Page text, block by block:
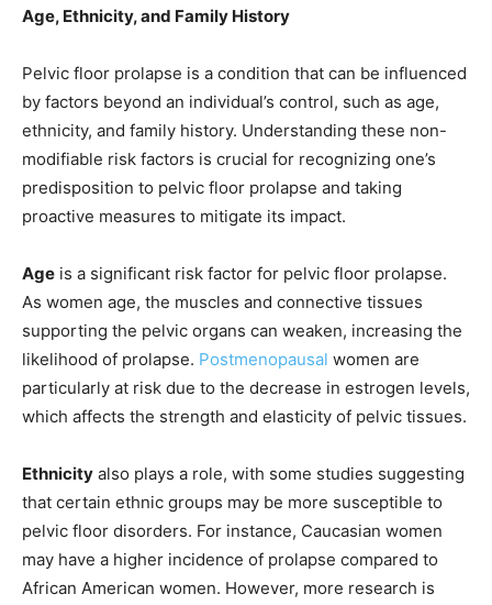
Age, Ethnicity, and Family History
Pelvic floor prolapse is a condition that can be influenced
by factors beyond an individual’s control, such as age,
ethnicity, and family history. Understanding these non-
modifiable risk factors is crucial for recognizing one’s
predisposition to pelvic floor prolapse and taking
proactive measures to mitigate its impact.
Age is a significant risk factor for pelvic floor prolapse.
As women age, the muscles and connective tissues
supporting the pelvic organs can weaken, increasing the
likelihood of prolapse. Postmenopausal women are
particularly at risk due to the decrease in estrogen levels,
which affects the strength and elasticity of pelvic tissues.
Ethnicity also plays a role, with some studies suggesting
that certain ethnic groups may be more susceptible to
pelvic floor disorders. For instance, Caucasian women
may have a higher incidence of prolapse compared to
African American women. However, more research is